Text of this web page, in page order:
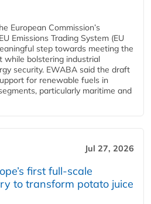
European Commission’s
Emissions Trading System (EU
step towards meeting the
while bolstering industrial
security. EWABA said the draft
for renewable fuels in
particularly maritime and
Jul 27, 2026
first full-scale
to transform potato juice